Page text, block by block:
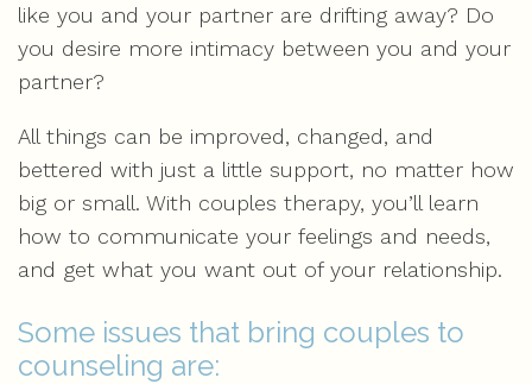
like you and your partner are drifting away? Do
you desire more intimacy between you and your
partner?
All things can be improved, changed, and
bettered with just a little support, no matter how
big or small. With couples therapy, you’ll learn
how to communicate your feelings and needs,
and get what you want out of your relationship.
Some issues that bring couples to
counseling are: